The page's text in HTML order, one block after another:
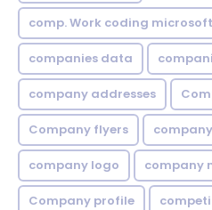
comp. Work coding
companies data
company addresses
Company flyers
company logo company
Company profile